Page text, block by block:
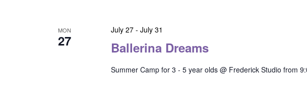
MON
27 Ballerina Dreams
July 27- July 31
Summer Camp for 3 - 5 year olds @ Frederick Studio from